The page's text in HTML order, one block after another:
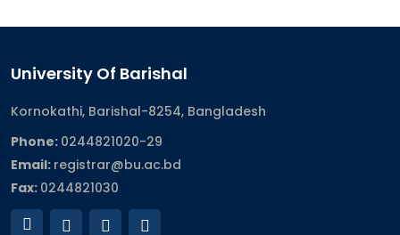
University Of Barishal
Kornokathi, Barishal-8254, Bangladesh
Phone: 0244821020‬-29
Email: registrar@bu.ac.bd
Fax: 0244821030